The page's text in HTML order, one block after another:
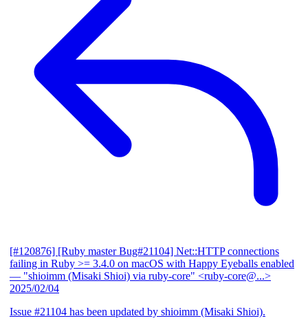
[#120876] [Ruby master Bug#21104] Net::HTTP connections
failing in Ruby >= 3.4.0 on macOS with Happy Eyeballs enabled
— "shioimm (Misaki Shioi) via ruby-core" <ruby-core@...>
2025/02/04
Issue #21104 has been updated by shioimm (Misaki Shioi).